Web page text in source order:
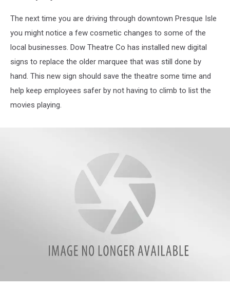
The next time you are driving through downtown Presque Isle
you might notice a few cosmetic changes to some of the
local businesses. Dow Theatre Co has installed new digital
signs to replace the older marquee that was still done by
hand. This new sign should save the theatre some time and
help keep employees safer by not having to climb to list the
movies playing.